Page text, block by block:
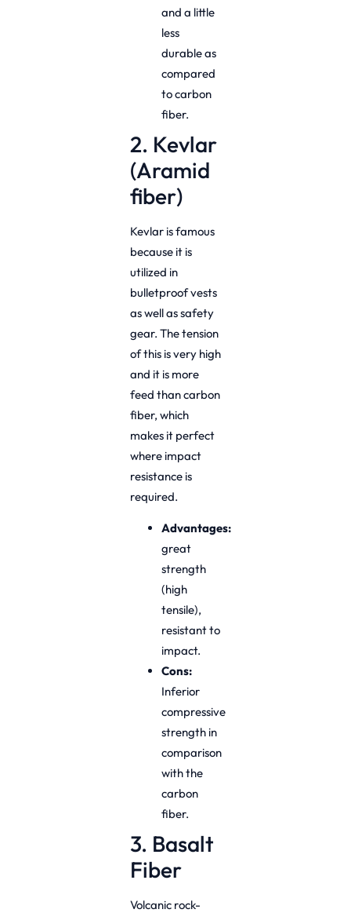
and a little
less
durable as
compared
to carbon
fiber.
2. Kevlar
(Aramid
fiber)
Kevlar is famous
because it is
utilized in
bulletproof vests
as well as safety
gear. The tension
of this is very high
and it is more
feed than carbon
fiber, which
makes it perfect
where impact
resistance is
required.
Advantages:
great
strength
(high
tensile),
resistant to
impact.
Cons:
Inferior
compressive
strength in
comparison
with the
carbon
fiber.
3. Basalt
Fiber
Volcanic rock-